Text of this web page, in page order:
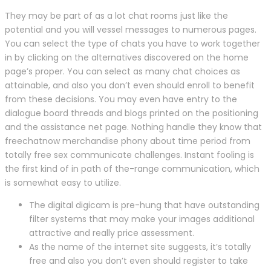
They may be part of as a lot chat rooms just like the
potential and you will vessel messages to numerous pages.
You can select the type of chats you have to work together
in by clicking on the alternatives discovered on the home
page’s proper. You can select as many chat choices as
attainable, and also you don’t even should enroll to benefit
from these decisions. You may even have entry to the
dialogue board threads and blogs printed on the positioning
and the assistance net page. Nothing handle they know that
freechatnow merchandise phony about time period from
totally free sex communicate challenges. Instant fooling is
the first kind of in path of the-range communication, which
is somewhat easy to utilize.
The digital digicam is pre-hung that have outstanding
filter systems that may make your images additional
attractive and really price assessment.
As the name of the internet site suggests, it’s totally
free and also you don’t even should register to take